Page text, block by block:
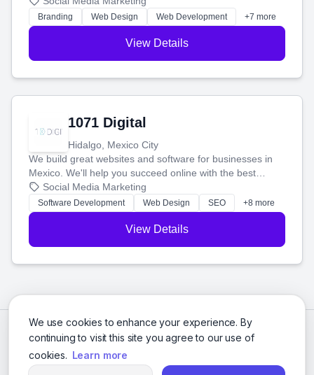
We use cookies to enhance your experience. By
continuing to visit this site you agree to our use of
cookies. Learn more
online.
Branding Web Design Web Development +7 more
View Details
1071 Digital
Hidalgo, Mexico City
We build great websites and software for businesses in
Mexico. We'll help you succeed online with the best
technology and a smart, honest approach. Let's make
your ideas a reality and grow your business together.
Social Media Marketing
Software Development Web Design SEO +8 more
View Details